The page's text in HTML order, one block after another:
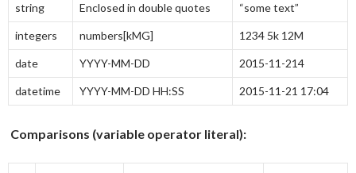
string Enclosed in double quotes “some text”
integers numbers[kMG] 1234 5k 12M
date YYYY-MM-DD 2015-11-214
datetime YYYY-MM-DD HH:SS 2015-11-21 17:04
Comparisons (variable operator literal):